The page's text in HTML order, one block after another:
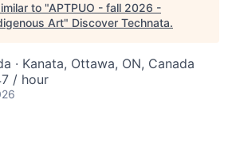
to "APTPUO - fall 2026 -
Art" Discover Technata.
· Kanata, Ottawa, ON, Canada
/ hour